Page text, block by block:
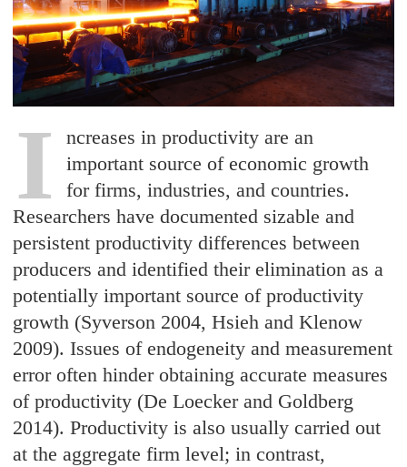
I
ncreases in productivity are an
important source of economic growth
for firms, industries, and countries.
Researchers have documented sizable and
persistent productivity differences between
producers and identified their elimination as a
potentially important source of productivity
growth (Syverson 2004, Hsieh and Klenow
2009). Issues of endogeneity and measurement
error often hinder obtaining accurate measures
of productivity (De Loecker and Goldberg
2014). Productivity is also usually carried out
at the aggregate firm level; in contrast,